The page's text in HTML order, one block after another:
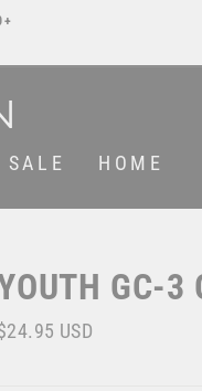
SALE HOME
GC-3
USD